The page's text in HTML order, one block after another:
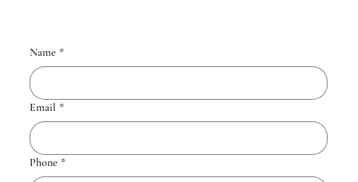
Name *
Email *
Phone *